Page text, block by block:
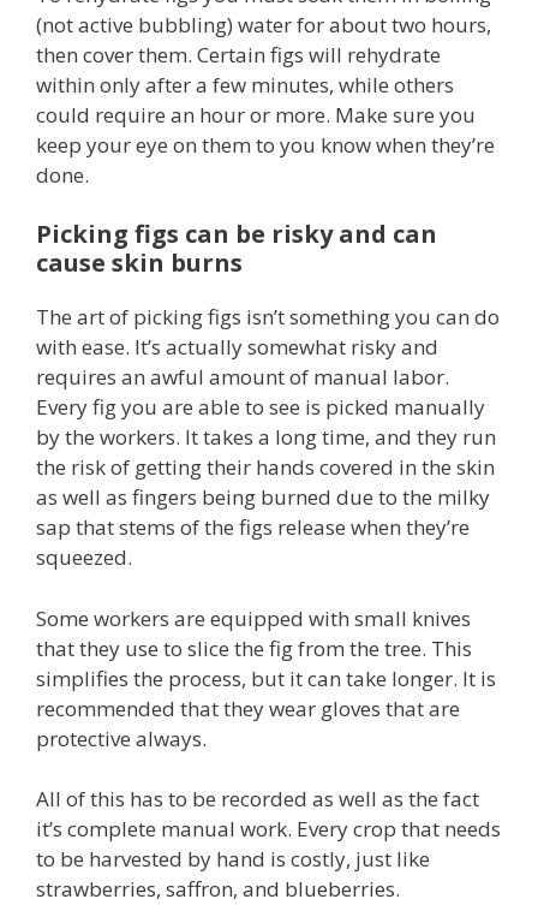
(not active bubbling) water for about two hours,
then cover them. Certain figs will rehydrate
within only after a few minutes, while others
could require an hour or more. Make sure you
keep your eye on them to you know when they’re
done.
Picking figs can be risky and can
cause skin burns
The art of picking figs isn’t something you can do
with ease. It’s actually somewhat risky and
requires an awful amount of manual labor.
Every fig you are able to see is picked manually
by the workers. It takes a long time, and they run
the risk of getting their hands covered in the skin
as well as fingers being burned due to the milky
sap that stems of the figs release when they’re
squeezed.
Some workers are equipped with small knives
that they use to slice the fig from the tree. This
simplifies the process, but it can take longer. It is
recommended that they wear gloves that are
protective always.
All of this has to be recorded as well as the fact
it’s complete manual work. Every crop that needs
to be harvested by hand is costly, just like
strawberries, saffron, and blueberries.